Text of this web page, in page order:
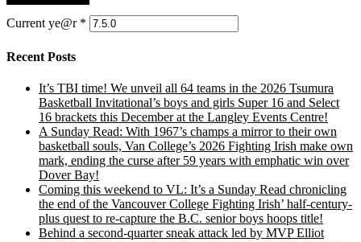
Current ye@r *
Recent Posts
It’s TBI time! We unveil all 64 teams in the 2026 Tsumura
Basketball Invitational’s boys and girls Super 16 and Select
16 brackets this December at the Langley Events Centre!
A Sunday Read: With 1967’s champs a mirror to their own
basketball souls, Van College’s 2026 Fighting Irish make own
mark, ending the curse after 59 years with emphatic win over
Dover Bay!
Coming this weekend to VL: It’s a Sunday Read chronicling
the end of the Vancouver College Fighting Irish’ half-century-
plus quest to re-capture the B.C. senior boys hoops title!
Behind a second-quarter sneak attack led by MVP Elliot